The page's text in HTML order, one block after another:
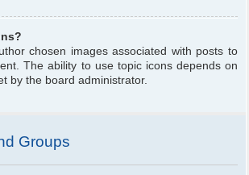
chosen images associated with posts to
The ability to use topic icons depends on
by the board administrator.
Groups